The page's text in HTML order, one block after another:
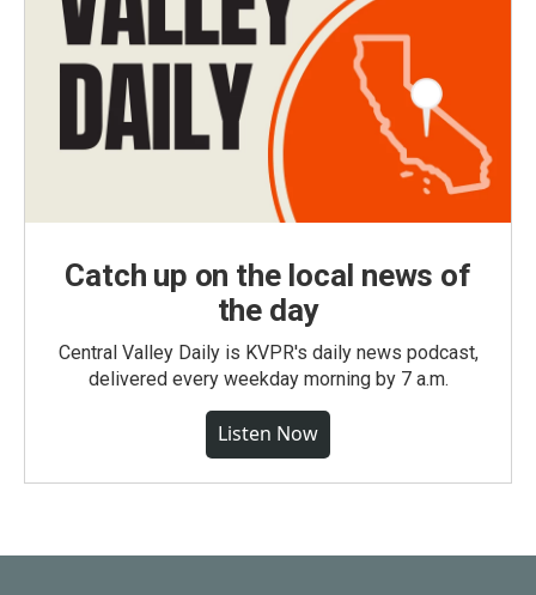
Catch up on the local news of
the day
Central Valley Daily is KVPR's daily news podcast,
delivered every weekday morning by 7 a.m.
Listen Now